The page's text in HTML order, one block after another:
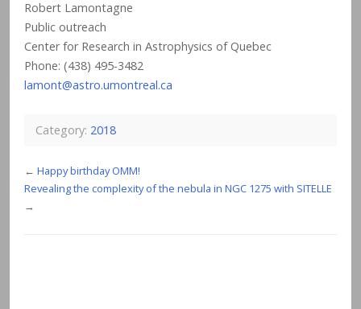
Robert Lamontagne
Public outreach
Center for Research in Astrophysics of Quebec
Phone: (438) 495-3482
lamont@astro.umontreal.ca
Category: 2018
← Happy birthday OMM!
Revealing the complexity of the nebula in NGC 1275 with SITELLE
→